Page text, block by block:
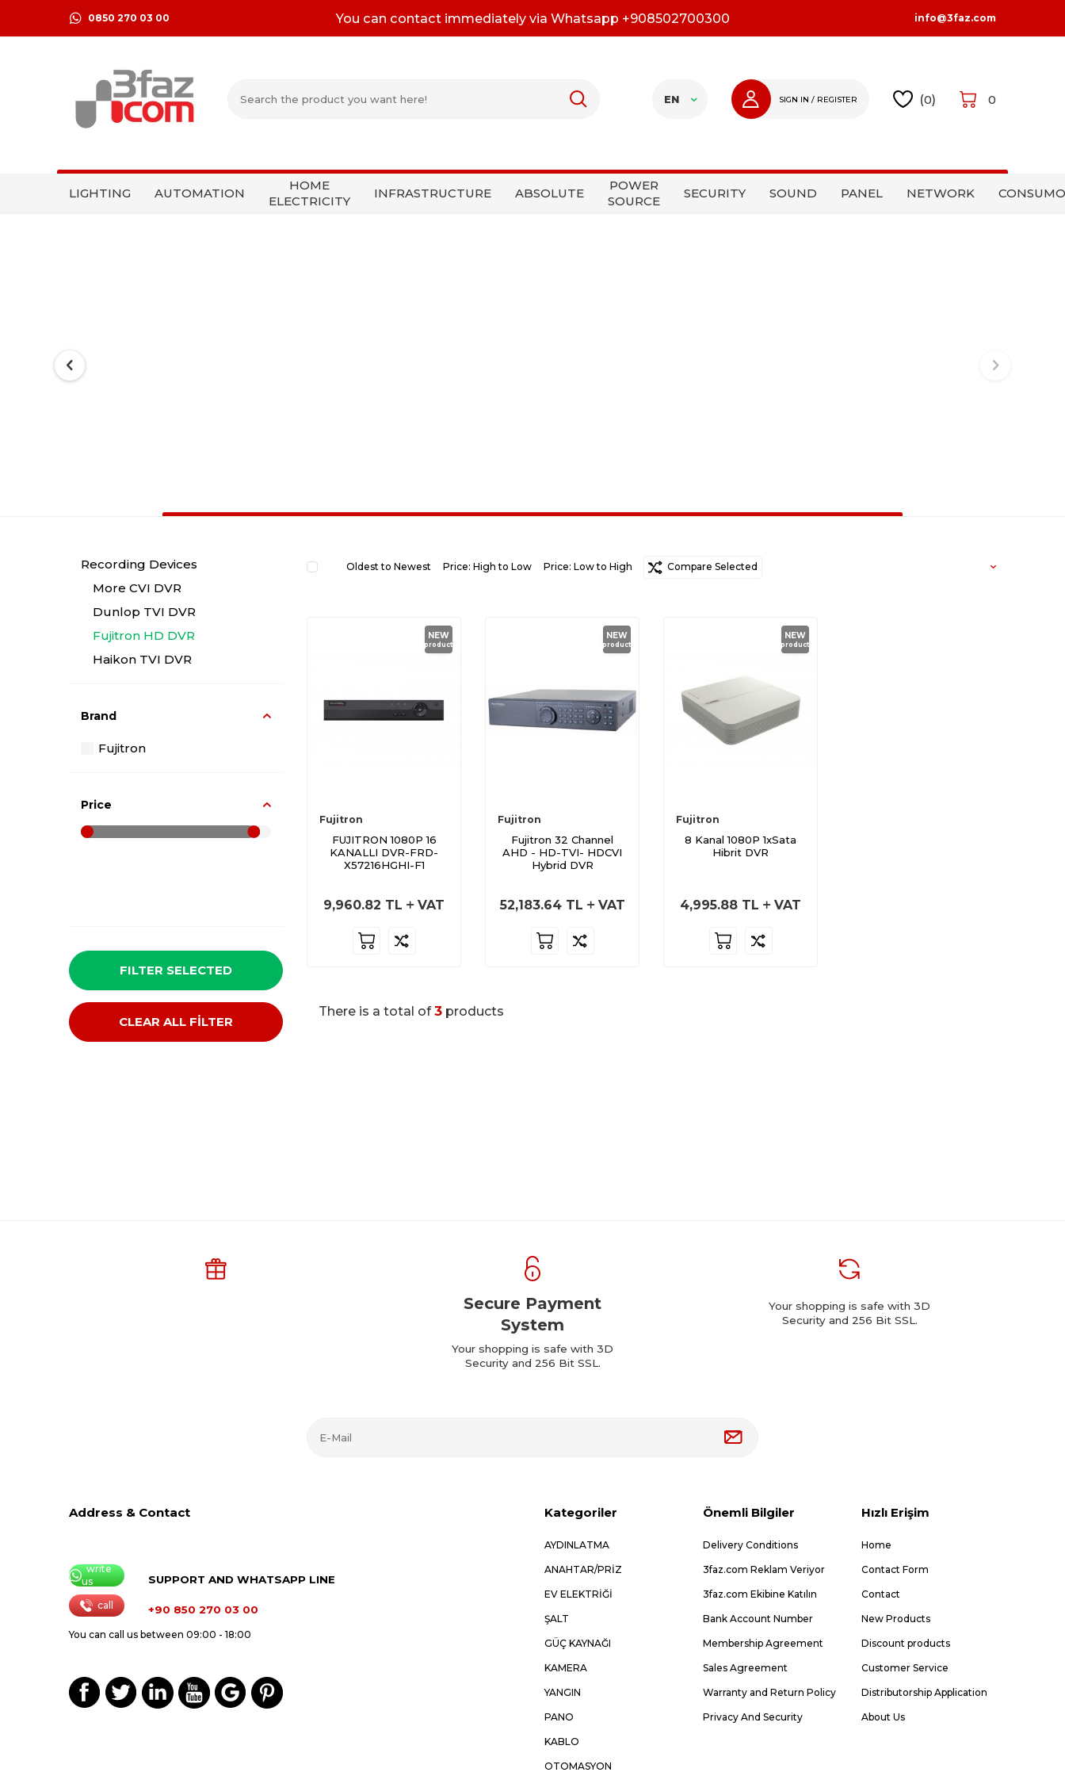
0850 270 03 00 You can contact immediately via Whatsapp +908502700300 info@3faz.com
EN SIGN IN / REGISTER (0) 0
LIGHTING AUTOMATION
HOME
ELECTRICITY
INFRASTRUCTURE ABSOLUTE
POWER
SOURCE
SECURITY SOUND PANEL NETWORK
Recording Devices
More CVI DVR
Dunlop TVI DVR
Fujitron HD DVR
Haikon TVI DVR
Brand
Fujitron
Price
FILTER SELECTED
CLEAR ALL FİLTER
Oldest to Newest Price: High to Low Price: Low to High Random Newest to Oldest
Compare Selected
NEW
product
Fujitron
FUJITRON 1080P 16
KANALLI DVR-FRD-
X57216HGHI-F1
9,960.82 TL VAT
NEW
product
Fujitron
Fujitron 32 Channel
AHD - HD-TVI- HDCVI
Hybrid DVR
52,183.64TL VAT
NEW
product
Fujitron
8 Kanal 1080P 1xSata
Hibrit DVR
4,995.88 TL VAT
There is a total of3 products
Secure Payment
System
Your shopping is safe with 3D
Security and 256 Bit SSL.
Your shopping is safe with 3D
Security and 256 Bit SSL.
Address & Contact
write
us
SUPPORT AND WHATSAPP LINE
call +90 850 270 03 00
You can call us between 09:00 - 18:00
Kategoriler
AYDINLATMA
ANAHTAR/PRİZ
EV ELEKTRİĞİ
ŞALT
GÜÇ KAYNAĞI
KAMERA
YANGIN
PANO
KABLO
OTOMASYON
Önemli Bilgiler
Delivery Conditions
3faz.com Reklam Veriyor
3faz.com Ekibine Katılın
Bank Account Number
Membership Agreement
Sales Agreement
Warranty and Return Policy
Privacy And Security
Hızlı Erişim
Home
Contact Form
Contact
New Products
Discount products
Customer Service
Distributorship Application
About Us